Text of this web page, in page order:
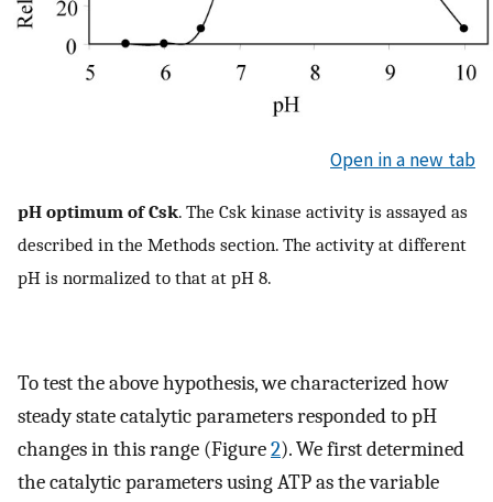
Open in a new tab
pH optimum of Csk. The Csk kinase activity is assayed as
described in the Methods section. The activity at different
pH is normalized to that at pH 8.
To test the above hypothesis, we characterized how
steady state catalytic parameters responded to pH
changes in this range (Figure2). We first determined
the catalytic parameters using ATP as the variable